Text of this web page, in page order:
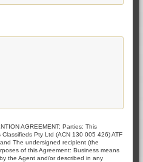
AGREEMENT: Parties: This
Pty Ltd (ACN 130 005 426) ATF
The undersigned recipient (the
of this Agreement: Business means
the Agent and/or described in any